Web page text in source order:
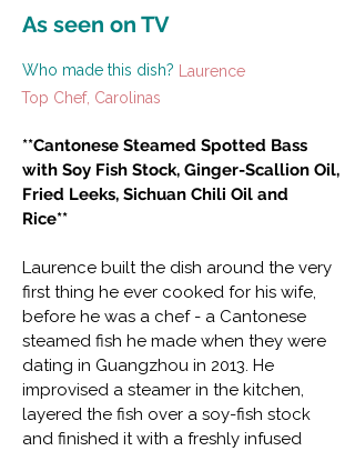
As seen on TV
Who made this dish? Laurence
Top Chef, Carolinas
**Cantonese Steamed Spotted Bass
with Soy Fish Stock, Ginger-Scallion Oil,
Fried Leeks, Sichuan Chili Oil and
Rice**
Laurence built the dish around the very
first thing he ever cooked for his wife,
before he was a chef - a Cantonese
steamed fish he made when they were
dating in Guangzhou in 2013. He
improvised a steamer in the kitchen,
layered the fish over a soy-fish stock
and finished it with a freshly infused